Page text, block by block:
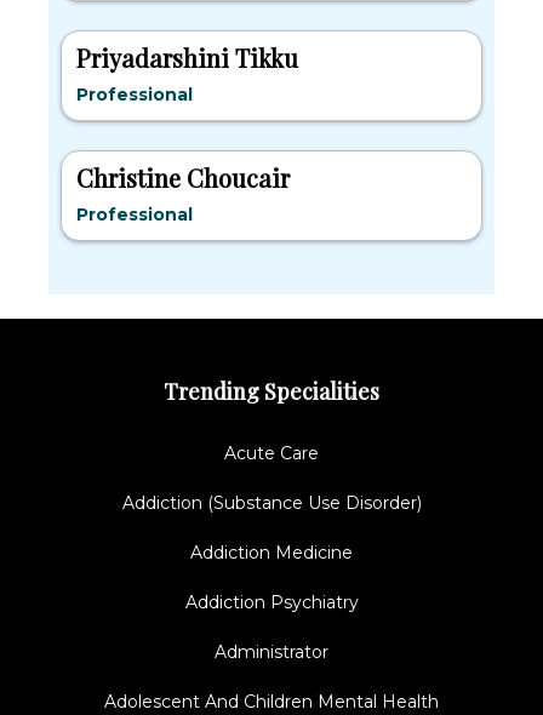
Priyadarshini Tikku
Professional
Christine Choucair
Professional
Trending Specialities
Acute Care
Addiction (Substance Use Disorder)
Addiction Medicine
Addiction Psychiatry
Administrator
Adolescent And Children Mental Health